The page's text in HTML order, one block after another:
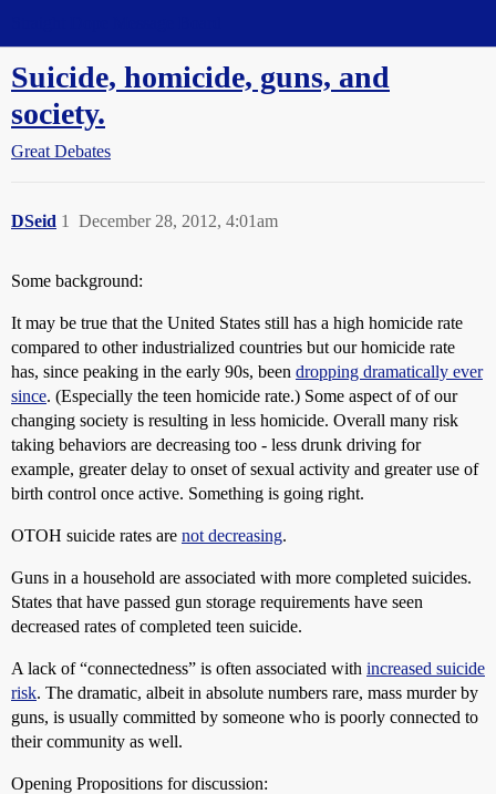
Suicide, homicide, guns, and
society.
Great Debates
DSeid December 28, 2012, 4:01am
1
Some background:
It may be true that the United States still has a high homicide rate
compared to other industrialized countries but our homicide rate
has, since peaking in the early 90s, been dropping dramatically ever
since. (Especially the teen homicide rate.) Some aspect of of our
changing society is resulting in less homicide. Overall many risk
taking behaviors are decreasing too - less drunk driving for
example, greater delay to onset of sexual activity and greater use of
birth control once active. Something is going right.
OTOH suicide rates are not decreasing.
Guns in a household are associated with more completed suicides.
States that have passed gun storage requirements have seen
decreased rates of completed teen suicide.
A lack of “connectedness” is often associated with increased suicide
risk. The dramatic, albeit in absolute numbers rare, mass murder by
guns, is usually committed by someone who is poorly connected to
their community as well.
Opening Propositions for discussion: